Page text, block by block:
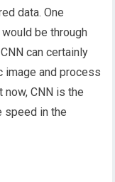
data. One
be through
can certainly
image and process
CNN is the
speed in the